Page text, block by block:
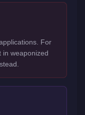
For
in weaponized